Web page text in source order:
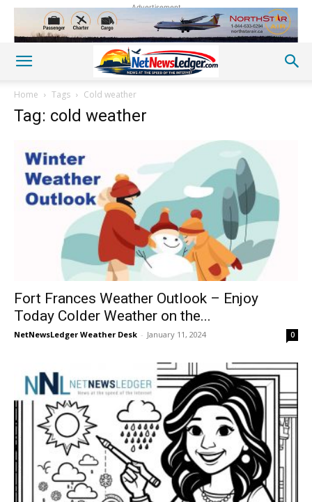
Advertisement
Home Tags Cold weather
Tag: cold weather
Fort Frances Weather Outlook – Enjoy
Today Colder Weather on the...
NetNewsLedger Weather Desk - January 11, 2024 0